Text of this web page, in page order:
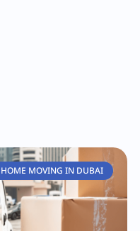
HOME MOVING IN DUBAI